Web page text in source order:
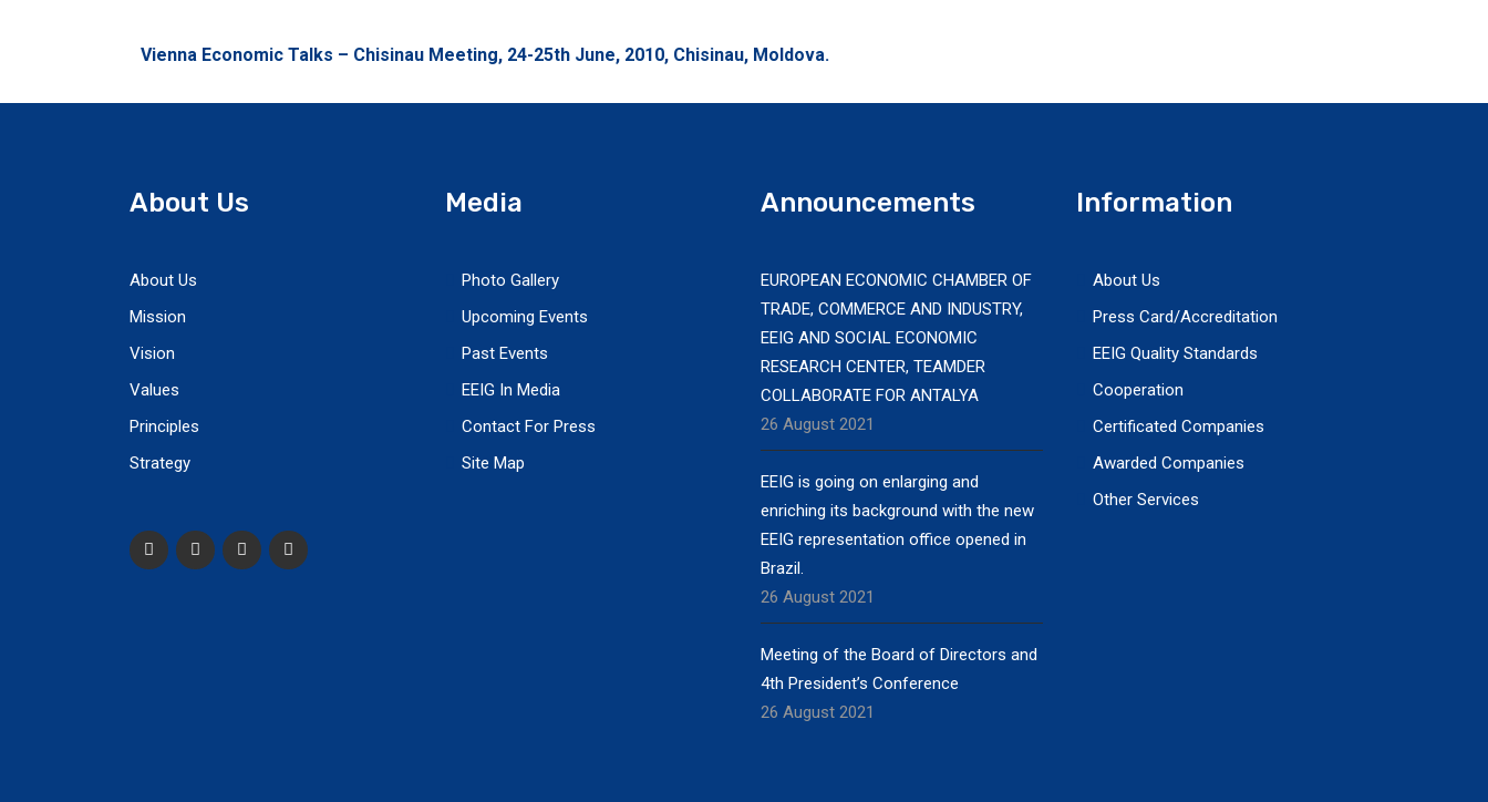
Vienna Economic Talks – Chisinau Meeting, 24-25th June, 2010, Chisinau, Moldova.
About Us
About Us
Mission
Vision
Values
Principles
Strategy
Media
Photo Gallery
Upcoming Events
Past Events
EEIG In Media
Contact For Press
Site Map
Announcements
EUROPEAN ECONOMIC CHAMBER OF
TRADE, COMMERCE AND INDUSTRY,
EEIG AND SOCIAL ECONOMIC
RESEARCH CENTER, TEAMDER
COLLABORATE FOR ANTALYA
26 August 2021
EEIG is going on enlarging and
enriching its background with the new
EEIG representation office opened in
Brazil.
26 August 2021
Meeting of the Board of Directors and
4th President’s Conference
26 August 2021
Information
About Us
Press Card/Accreditation
EEIG Quality Standards
Cooperation
Certificated Companies
Awarded Companies
Other Services